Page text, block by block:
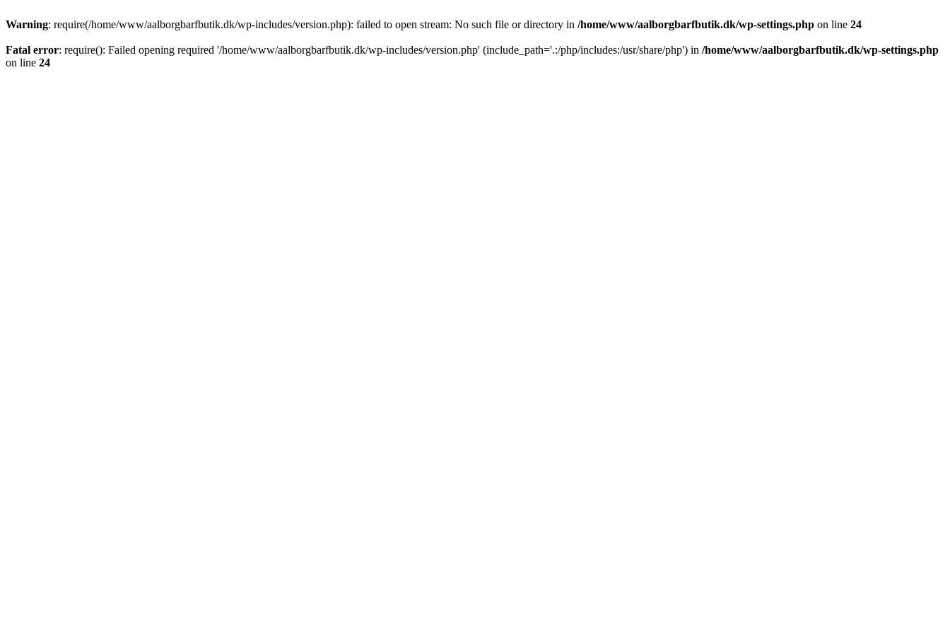
Warning: require(/home/www/aalborgbarfbutik.dk/wp-includes/version.php): failed to open stream: No such file or directory in /home/www/aalborgbarfbutik.dk/wp-settings.php on line 24
Fatal error: require(): Failed opening required '/home/www/aalborgbarfbutik.dk/wp-includes/version.php' (include_path='.:/php/includes:/usr/share/php') in /home/www/aalborgbarfbutik.dk/wp-settings.php
on line 24